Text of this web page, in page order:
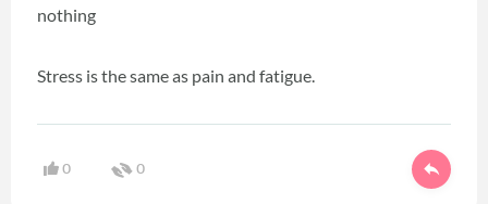
nothing
Stress is the same as pain and fatigue.
0 0